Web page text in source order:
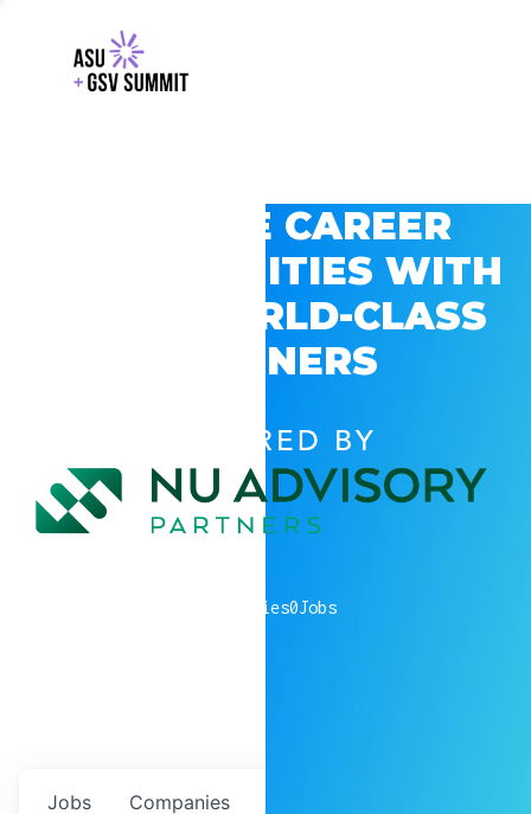
EXPLORE CAREER
OPPORTUNITIES WITH
GSV’S WORLD-CLASS
PARTNERS
POWERED BY
companies0Jobs
Jobs Companies